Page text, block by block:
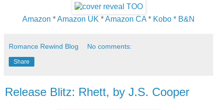
Amazon *Amazon UK *Amazon CA * Kobo * B&N
Romance Rewind Blog No comments:
Share
Release Blitz: Rhett, by J.S. Cooper